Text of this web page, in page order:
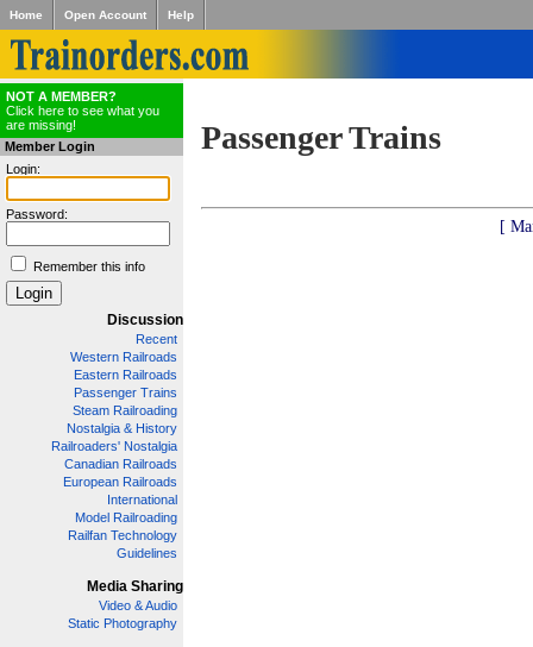
Home Open Account Help
NOT A MEMBER?
Click here to see what you
are missing!
Member Login
Login:
Password:
Remember this info
Discussion
Recent
Western Railroads
Eastern Railroads
Passenger Trains
Steam Railroading
Nostalgia & History
Railroaders' Nostalgia
Canadian Railroads
European Railroads
International
Model Railroading
Railfan Technology
Guidelines
Media Sharing
Video & Audio
Static Photography
Passenger Trains
[